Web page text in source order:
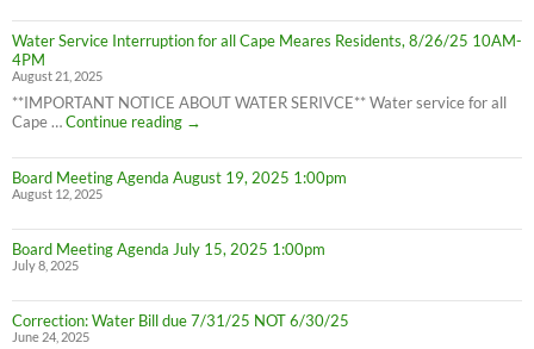
in
effect
Water Service Interruption for all Cape Meares Residents, 8/26/25 10AM-
4PM
August 21, 2025
**IMPORTANT NOTICE ABOUT WATER SERIVCE** Water service for all
Cape …Continue reading
Water
Interruption
for
Meares
Residents,
4PM
→
Board Meeting Agenda August 19, 2025 1:00pm
August 12, 2025
Board Meeting Agenda July 15, 2025 1:00pm
July 8, 2025
Correction: Water Bill due 7/31/25 NOT 6/30/25
June 24, 2025